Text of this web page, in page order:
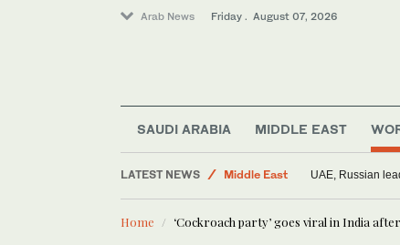
Arab News Friday . August 07, 2026
SAUDI ARABIA MIDDLE EAST
LATEST NEWS
Middle East
Saudi Arabia
UAE, Russian
Home ‘Cockroach party’ goes viral in India